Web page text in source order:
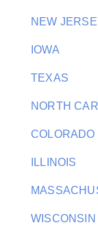
NEW
IOWA
TEXAS
NORTH
COLORADO
ILLINOIS
WISCONSIN